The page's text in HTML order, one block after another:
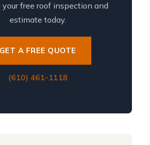
your free roof inspection and
estimate today.
GET A FREE QUOTE
(610) 461-1118